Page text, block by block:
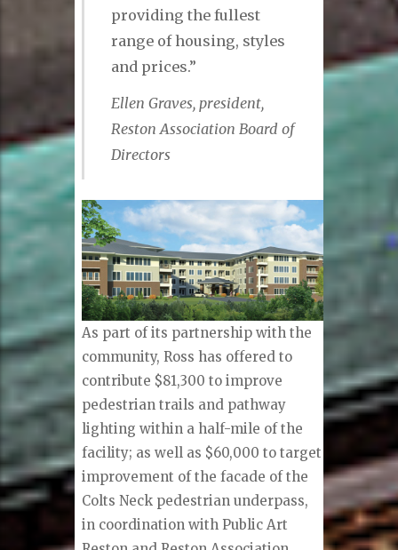
providing the fullest
range of housing, styles
and prices.”
Ellen Graves, president,
Reston Association Board of
Directors
As part of its partnership with the
community, Ross has offered to
contribute $81,300 to improve
pedestrian trails and pathway
lighting within a half-mile of the
facility; as well as $60,000 to target
improvement of the facade of the
Colts Neck pedestrian underpass,
in coordination with Public Art